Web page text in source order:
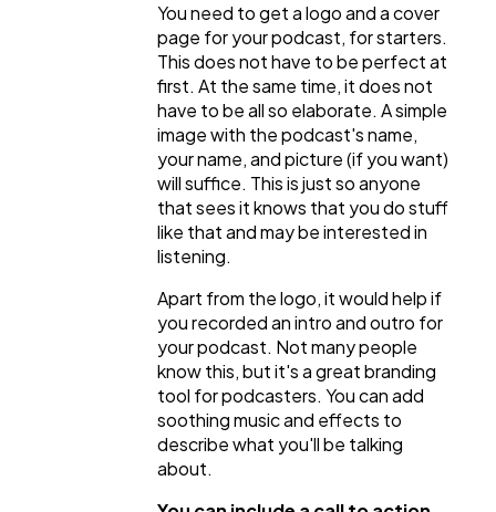
You need to get a logo and a cover
page for your podcast, for starters.
This does not have to be perfect at
first. At the same time, it does not
have to be all so elaborate. A simple
image with the podcast's name,
your name, and picture (if you want)
will suffice. This is just so anyone
that sees it knows that you do stuff
like that and may be interested in
listening.
Apart from the logo, it would help if
you recorded an intro and outro for
your podcast. Not many people
know this, but it's a great branding
tool for podcasters. You can add
soothing music and effects to
describe what you'll be talking
about.